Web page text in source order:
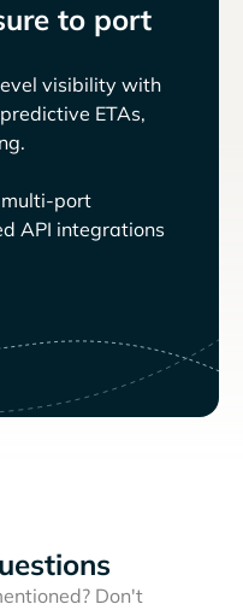
to port
visibility with
ETAs,
multi-port
API integrations
Don't